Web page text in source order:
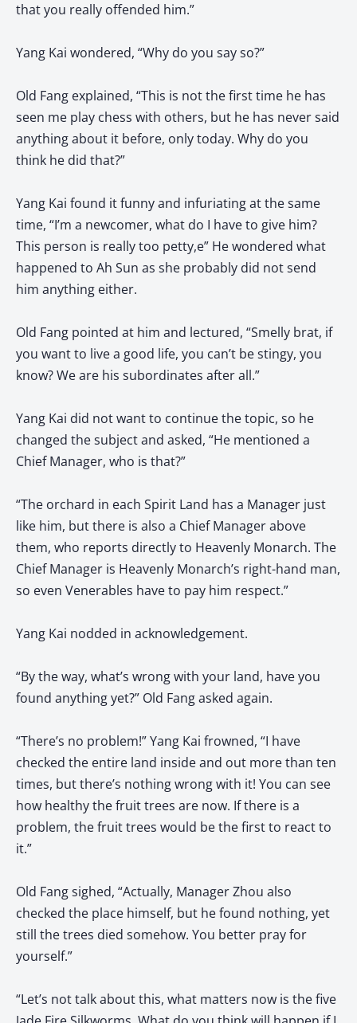
that you really offended him.”
Yang Kai wondered, “Why do you say so?”
Old Fang explained, “This is not the first time he has
seen me play chess with others, but he has never said
anything about it before, only today. Why do you
think he did that?”
Yang Kai found it funny and infuriating at the same
time, “I’m a newcomer, what do I have to give him?
This person is really too petty,e” He wondered what
happened to Ah Sun as she probably did not send
him anything either.
Old Fang pointed at him and lectured, “Smelly brat, if
you want to live a good life, you can’t be stingy, you
know? We are his subordinates after all.”
Yang Kai did not want to continue the topic, so he
changed the subject and asked, “He mentioned a
Chief Manager, who is that?”
“The orchard in each Spirit Land has a Manager just
like him, but there is also a Chief Manager above
them, who reports directly to Heavenly Monarch. The
Chief Manager is Heavenly Monarch’s right-hand man,
so even Venerables have to pay him respect.”
Yang Kai nodded in acknowledgement.
“By the way, what’s wrong with your land, have you
found anything yet?” Old Fang asked again.
“There’s no problem!” Yang Kai frowned, “I have
checked the entire land inside and out more than ten
times, but there’s nothing wrong with it! You can see
how healthy the fruit trees are now. If there is a
problem, the fruit trees would be the first to react to
it.”
Old Fang sighed, “Actually, Manager Zhou also
checked the place himself, but he found nothing, yet
still the trees died somehow. You better pray for
yourself.”
“Let’s not talk about this, what matters now is the five